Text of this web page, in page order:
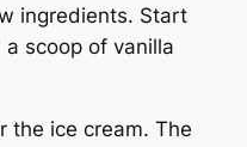
ingredients. Start
scoop of vanilla
the ice cream. The